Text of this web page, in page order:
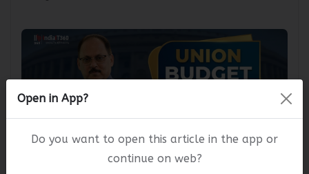
Open in App?
Do you want to open this article in the app or
continue on web?